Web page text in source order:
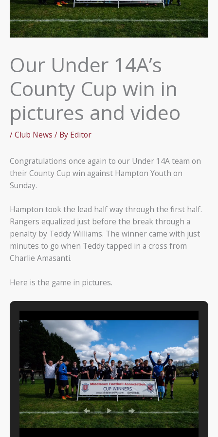
Our Under 14A’s
County Cup win in
pictures and video
/Club News / By Editor
Congratulations once again to our Under 14A team on
their County Cup win against Hampton Youth on
Sunday.
Hampton took the lead half way through the first half.
Rangers equalized just before the break through a
penalty by Teddy Williams. The winner came with just
minutes to go when Teddy tapped in a cross from
Charlie Amasanti.
Here is the game in pictures.